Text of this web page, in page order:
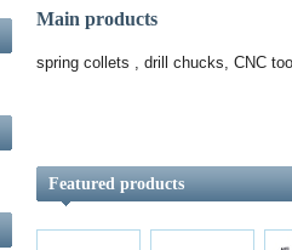
Main products
spring collets , drill chucks, CNC
Featured products